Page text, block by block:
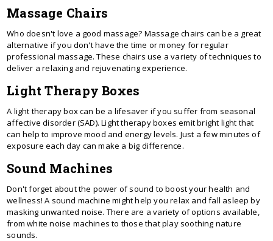
Massage Chairs
Who doesn't love a good massage? Massage chairs can be a great
alternative if you don't have the time or money for regular
professional massage. These chairs use a variety of techniques to
deliver a relaxing and rejuvenating experience.
Light Therapy Boxes
A light therapy box can be a lifesaver if you suffer from seasonal
affective disorder (SAD). Light therapy boxes emit bright light that
can help to improve mood and energy levels. Just a few minutes of
exposure each day can make a big difference.
Sound Machines
Don't forget about the power of sound to boost your health and
wellness! A sound machine might help you relax and fall asleep by
masking unwanted noise. There are a variety of options available,
from white noise machines to those that play soothing nature
sounds.